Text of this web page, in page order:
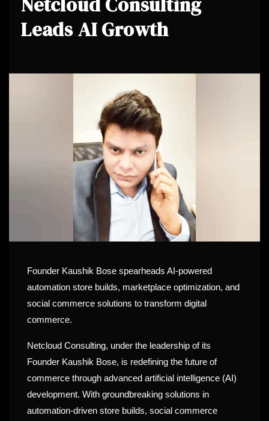
Leads AI Growth
Founder Kaushik Bose spearheads AI-powered
automation store builds, marketplace optimization, and
social commerce solutions to transform digital
commerce.
Netcloud Consulting, under the leadership of its
Founder Kaushik Bose, is redefining the future of
commerce through advanced artificial intelligence (AI)
development. With groundbreaking solutions in
automation-driven store builds, social commerce